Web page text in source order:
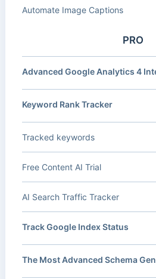
Automate Image Captions
PRO
Advanced Google Analytics 4
Keyword Rank Tracker
Tracked keywords
Free Content AI Trial
AI Search Traffic Tracker
Track Google Index Status
The Most Advanced Schema